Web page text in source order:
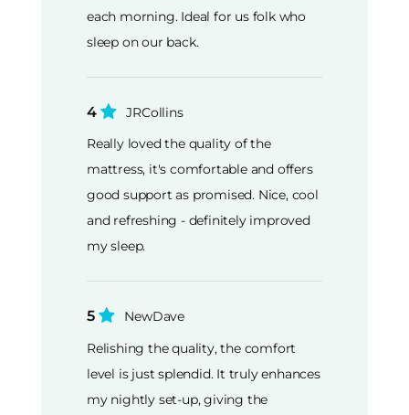
each morning. Ideal for us folk who
sleep on our back.
4
JRCollins
Really loved the quality of the
mattress, it's comfortable and offers
good support as promised. Nice, cool
and refreshing - definitely improved
my sleep.
5
NewDave
Relishing the quality, the comfort
level is just splendid. It truly enhances
my nightly set-up, giving the